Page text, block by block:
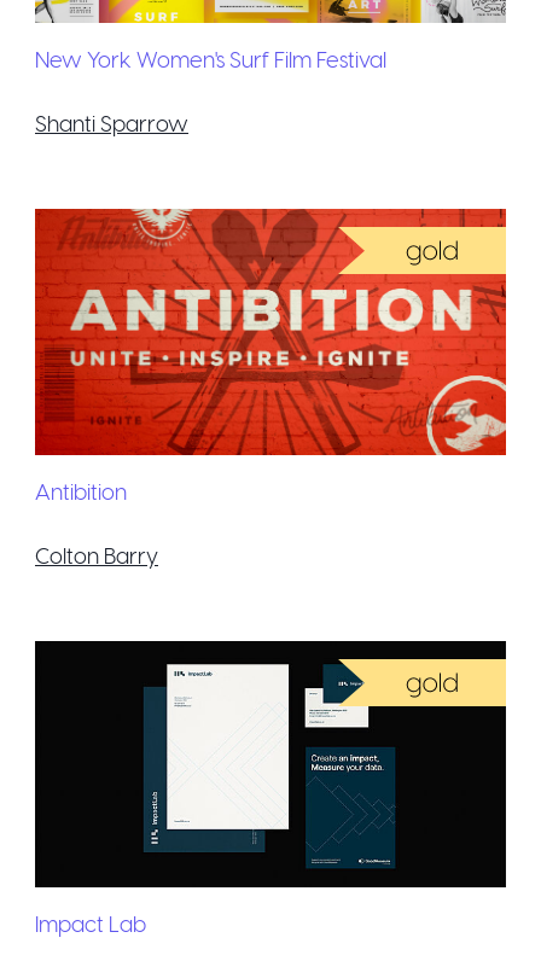
New York Women's Surf Film Festival
Shanti Sparrow
Antibition
Colton Barry
Impact Lab